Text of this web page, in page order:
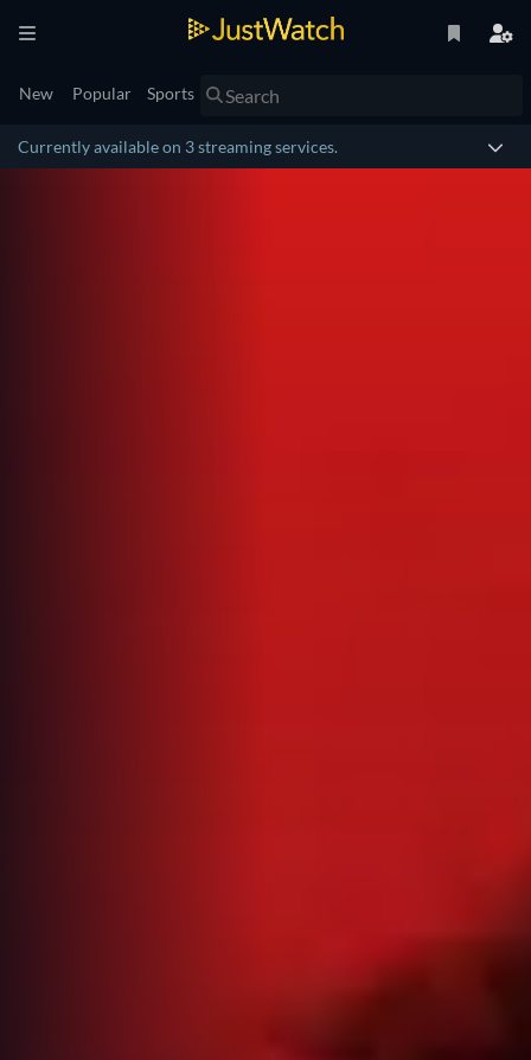
New Popular Sports
Currently available on 3 streaming services.